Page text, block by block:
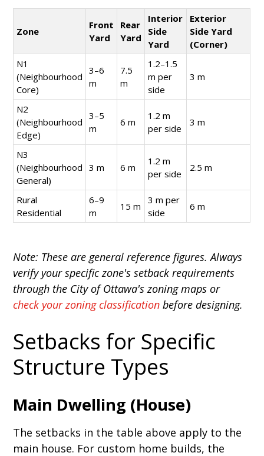
Zone
Front
Yard
Rear
Yard
Interior
Side
Yard
Exterior
Side Yard
(Corner)
N1
(Neighbourhood
Core)
3–6
m
7.5
m
1.2–1.5
m per
side
3 m
N2
(Neighbourhood
Edge)
3–5
m
6 m
1.2 m
per side
3 m
N3
(Neighbourhood
General)
3 m 6 m
1.2 m
per side
2.5 m
Rural
Residential
6–9
m
15 m
3 m per
side
6 m
Note: These are general reference figures. Always
verify your specific zone's setback requirements
through the City of Ottawa's zoning maps or
check your zoning classification before designing.
Setbacks for Specific
Structure Types
Main Dwelling (House)
The setbacks in the table above apply to the
main house. For custom home builds, the